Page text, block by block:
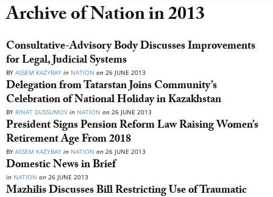
Archive of Nation in 2013
Consultative-Advisory Body Discusses Improvements
for Legal, Judicial Systems
BY ASSEM KAZYBAY in NATION on 26 JUNE 2013
Delegation from Tatarstan Joins Community’s
Celebration of National Holiday in Kazakhstan
BY RINAT DUSSUMOV in NATION on 26 JUNE 2013
President Signs Pension Reform Law Raising Women’s
Retirement Age From 2018
BY ASSEM KAZYBAY in NATION on 26 JUNE 2013
Domestic News in Brief
in NATION on 26 JUNE 2013
Mazhilis Discusses Bill Restricting Use of Traumatic